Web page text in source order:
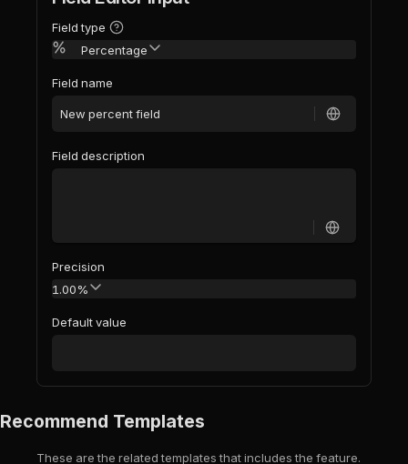
Field type
Percentage
Field name
Field description
Precision
1.00%
Default value
Recommend Templates
These are the related templates that includes the feature.